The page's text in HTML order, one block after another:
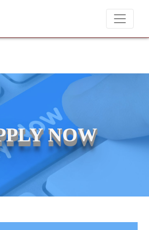
for job placements at T & A
NOW